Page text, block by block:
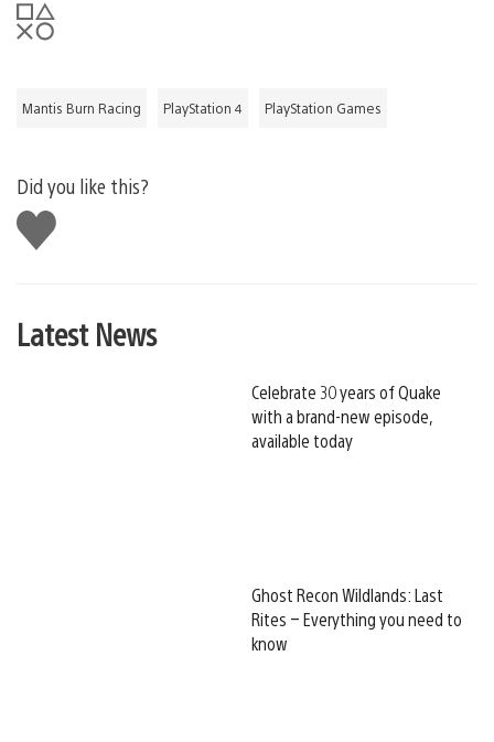
Mantis Burn Racing PlayStation 4 PlayStation Games
Did you like this?
Like
this
Latest News
Celebrate 30 years of Quake
with a brand-new episode,
available today
Ghost Recon Wildlands: Last
Rites – Everything you need to
know